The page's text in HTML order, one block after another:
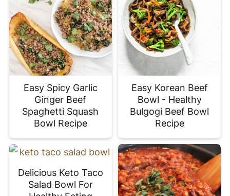
Easy Spicy Garlic
Ginger Beef
Spaghetti Squash
Bowl Recipe
Easy Korean Beef
Bowl - Healthy
Bulgogi Beef Bowl
Recipe
Delicious Keto Taco
Salad Bowl For